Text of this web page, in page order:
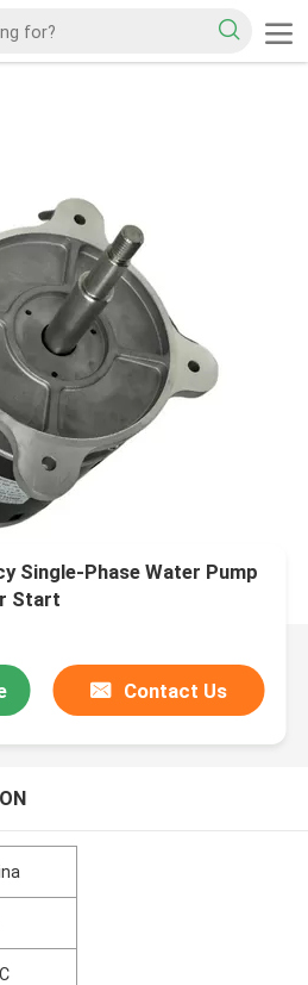
Single-Phase Water Pump
Start
Contact Us